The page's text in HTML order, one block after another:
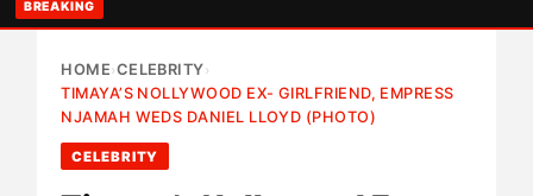
BREAKING
HOME›CELEBRITY›
TIMAYA’S NOLLYWOOD EX- GIRLFRIEND, EMPRESS
NJAMAH WEDS DANIEL LLOYD (PHOTO)
CELEBRITY